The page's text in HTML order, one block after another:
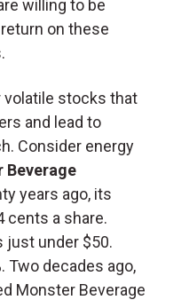
willing to be
on these
stocks that
and lead to
Consider energy
Beverage
years ago, its
cents a share.
just under $50.
Two decades ago,
Monster Beverage